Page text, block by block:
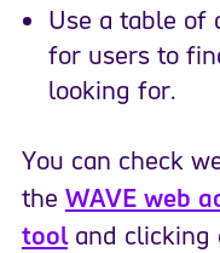
Use a table of
for users to
looking for.
You can check
the WAVE web
tooland clicking